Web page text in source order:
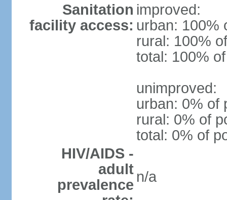
Sanitation
facility access:
improved:
urban: 100%
rural: 100%
total: 100%
unimproved:
urban: 0% of
rural: 0% of
total: 0% of
HIV/AIDS -
adult
prevalence n/a